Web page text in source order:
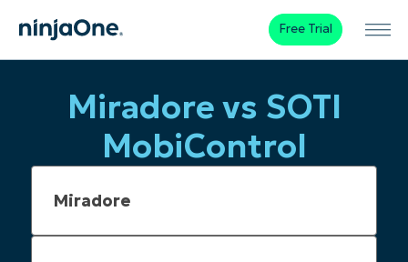
Free Trial
Miradore vs SOTI
MobiControl